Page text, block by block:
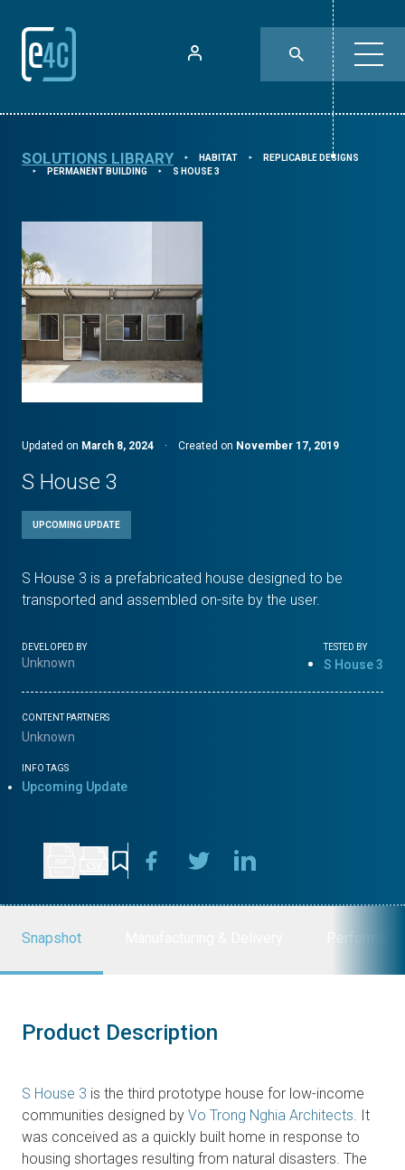
SOLUTIONS LIBRARY ⯈ HABITAT ⯈ REPLICABLE DESIGNS
⯈ PERMANENT BUILDING ⯈ S HOUSE 3
Updated on March 8, 2024 · Created on November 17, 2019
S House 3
UPCOMING UPDATE
S House 3 is a prefabricated house designed to be
transported and assembled on-site by the user.
DEVELOPED BY
Unknown
TESTED BY
S House 3
CONTENT PARTNERS
Unknown
INFO TAGS
Upcoming Update
Snapshot
Product Description
S House 3 is the third prototype house for low-income
communities designed by Vo Trong Nghia Architects. It
was conceived as a quickly built home in response to
housing shortages resulting from natural disasters. The